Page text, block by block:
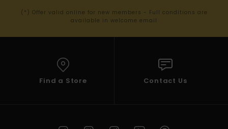
(*) Offer valid online for new members - Full conditions are
available in welcome email
Find a Store Contact Us